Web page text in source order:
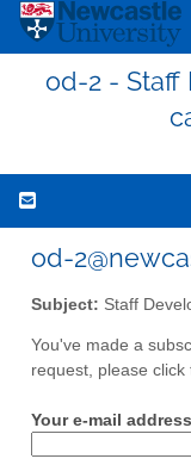
od-2 - Staff
od-
Subject: Staff
You've made a
request, please
Your e-mail